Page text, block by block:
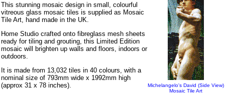
Michelangelo's David (Side View)
Mosaic Tile Art
This stunning mosaic design in small, colourful
vitreous glass mosaic tiles is supplied as Mosaic
Tile Art, hand made in the UK.
Home Studio crafted onto fibreglass mesh sheets
ready for tiling and grouting, this Limited Edition
mosaic will brighten up walls and floors, indoors or
outdoors.
It is made from 13,032 tiles in 40 colours, with a
nominal size of 793mm wide x 1992mm high
(approx 31 x 78 inches).